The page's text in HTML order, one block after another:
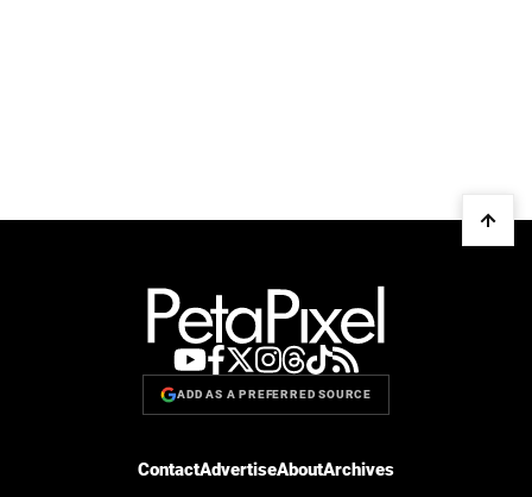
ADD AS A PREFERRED SOURCE
ContactAdvertiseAboutArchives